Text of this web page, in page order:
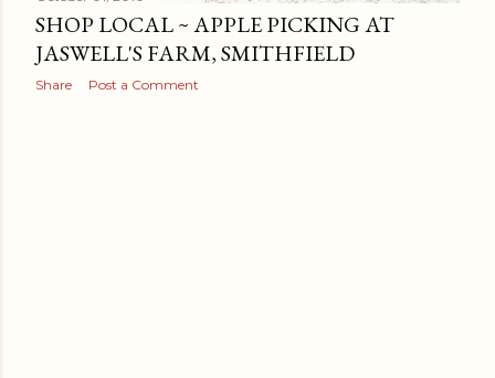
SHOP LOCAL ~ APPLE PICKING AT
JASWELL'S FARM, SMITHFIELD
Share Post a Comment